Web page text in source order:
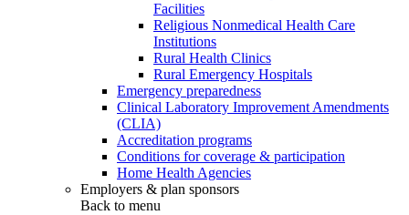
Facilities
Religious Nonmedical Health Care
Institutions
Rural Health Clinics
Rural Emergency Hospitals
Emergency preparedness
Clinical Laboratory Improvement Amendments
(CLIA)
Accreditation programs
Conditions for coverage & participation
Home Health Agencies
Employers & plan sponsors
Back to menu